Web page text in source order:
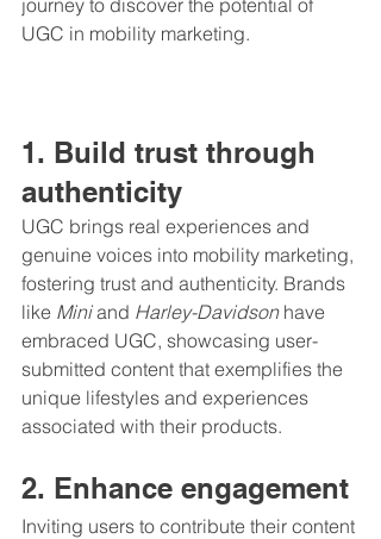
journey to discover the potential of
UGC in mobility marketing.
1. Build trust through
authenticity
UGC brings real experiences and
genuine voices into mobility marketing,
fostering trust and authenticity. Brands
like Mini and Harley-Davidson have
embraced UGC, showcasing user-
submitted content that exemplifies the
unique lifestyles and experiences
associated with their products.
2. Enhance engagement
Inviting users to contribute their content